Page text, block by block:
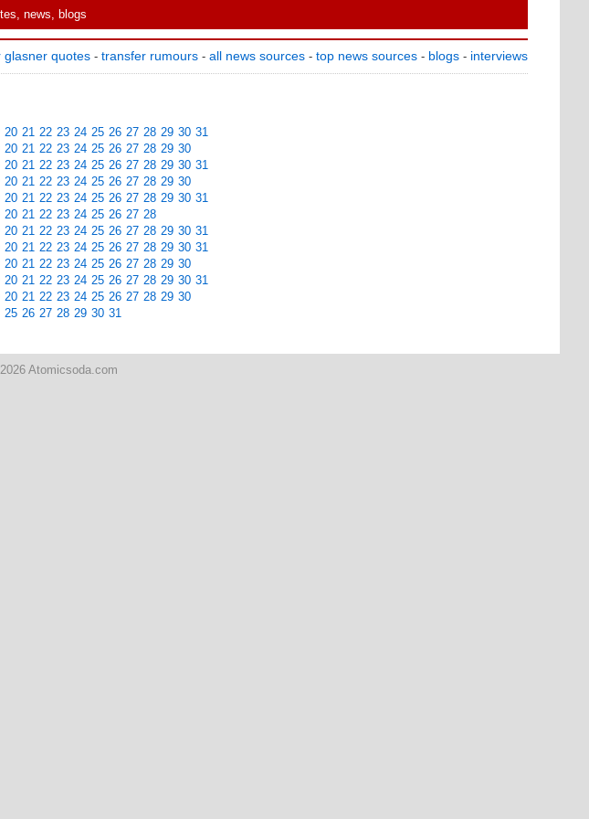
news, blogs
glasner quotes - transfer rumours - all news sources - top news sources - blogs - interviews
20 21 22 23 24 25 26 27 28 29 30 31
20 21 22 23 24 25 26 27 28 29 30
20 21 22 23 24 25 26 27 28 29 30 31
20 21 22 23 24 25 26 27 28 29 30
20 21 22 23 24 25 26 27 28 29 30 31
20 21 22 23 24 25 26 27 28
20 21 22 23 24 25 26 27 28 29 30 31
20 21 22 23 24 25 26 27 28 29 30 31
20 21 22 23 24 25 26 27 28 29 30
20 21 22 23 24 25 26 27 28 29 30 31
20 21 22 23 24 25 26 27 28 29 30
25 26 27 28 29 30 31
Atomicsoda.com